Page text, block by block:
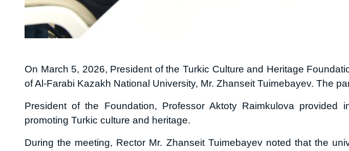
On March 5, 2026, President of the Turkic Culture and Heritage
of Al-Farabi Kazakh National University, Mr. Zhanseit Tuimebayev. The
President of the Foundation, Professor Aktoty Raimkulova provided
promoting Turkic culture and heritage.
During the meeting, Rector Mr. Zhanseit Tuimebayev noted that the